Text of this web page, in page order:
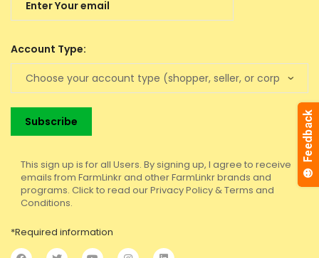
Account Type:
This sign up is for all Users. By signing up, I agree to receive
emails from FarmLinkr and other FarmLinkr brands and
programs. Click to read our Privacy Policy & Terms and
Conditions.
*Required information